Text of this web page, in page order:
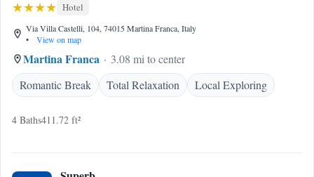
Hotel
Via Villa Castelli, 104, 74015 Martina Franca, Italy
•
View on map
Martina Franca
3.08 mi to center
Romantic Break
Total Relaxation Local Exploring
4 Baths411.72 ft²